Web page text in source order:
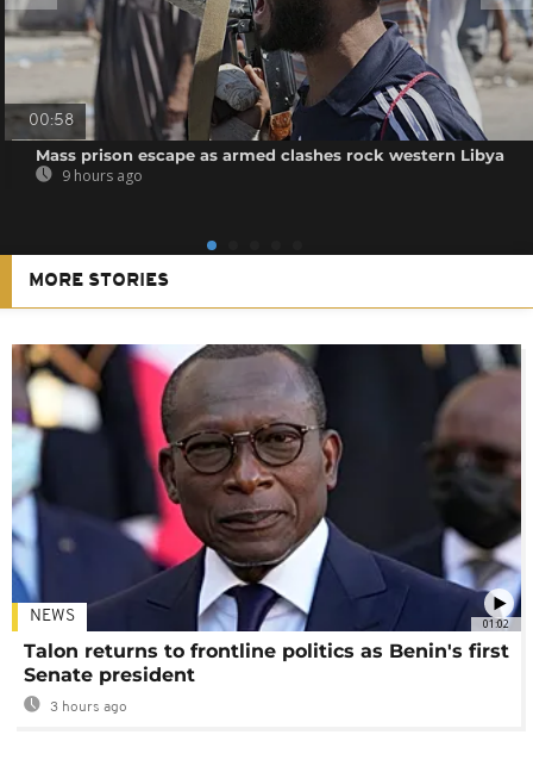
00:58
Mass prison escape as armed clashes rock western Libya
9 hours ago
MORE STORIES
01:02
NEWS
Talon returns to frontline politics as Benin's first
Senate president
3 hours ago